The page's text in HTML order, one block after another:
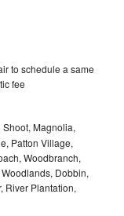
to schedule a same
fee
Magnolia,
Patton Village,
Woodbranch,
Dobbin,
River Plantation,